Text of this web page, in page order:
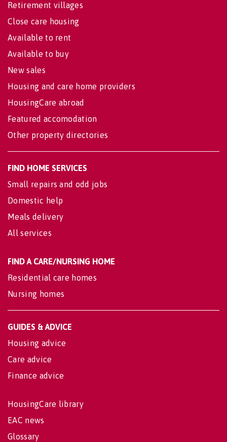
Retirement villages
Close care housing
Available to rent
Available to buy
New sales
Housing and care home providers
HousingCare abroad
Featured accomodation
Other property directories
FIND HOME SERVICES
Small repairs and odd jobs
Domestic help
Meals delivery
All services
FIND A CARE/NURSING HOME
Residential care homes
Nursing homes
GUIDES & ADVICE
Housing advice
Care advice
Finance advice
HousingCare library
EAC news
Glossary